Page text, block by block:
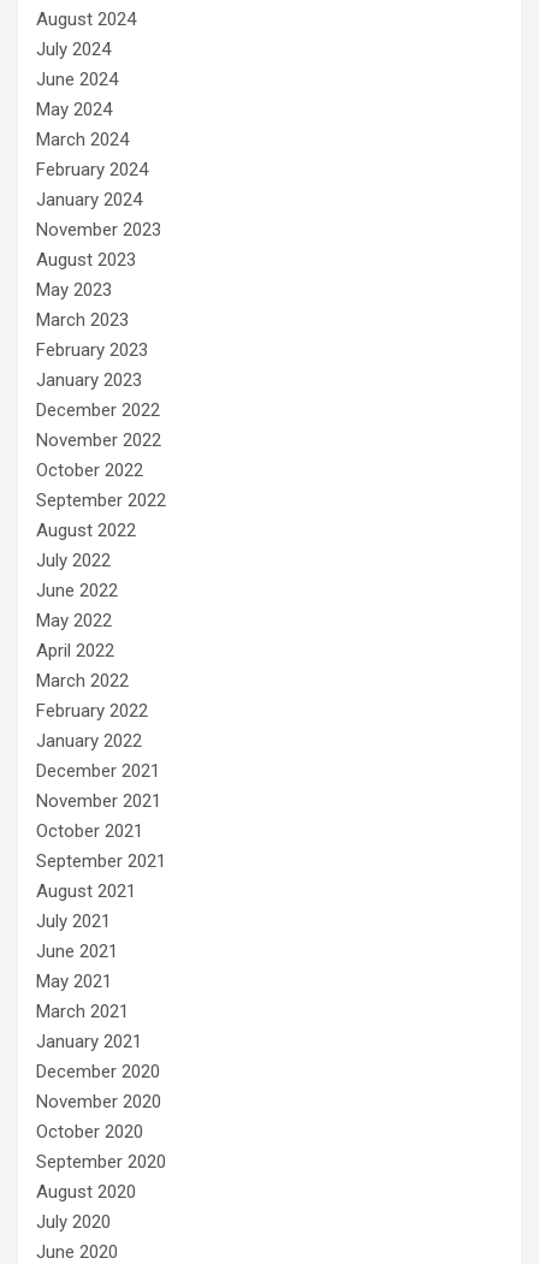
August 2024
July 2024
June 2024
May 2024
March 2024
February 2024
January 2024
November 2023
August 2023
May 2023
March 2023
February 2023
January 2023
December 2022
November 2022
October 2022
September 2022
August 2022
July 2022
June 2022
May 2022
April 2022
March 2022
February 2022
January 2022
December 2021
November 2021
October 2021
September 2021
August 2021
July 2021
June 2021
May 2021
March 2021
January 2021
December 2020
November 2020
October 2020
September 2020
August 2020
July 2020
June 2020